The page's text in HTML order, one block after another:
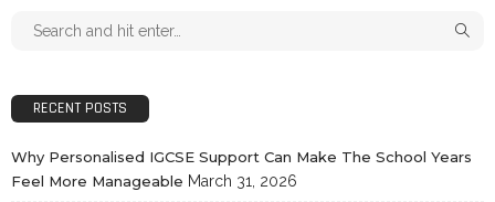
RECENT POSTS
Why Personalised IGCSE Support Can Make The School Years
Feel More Manageable March 31, 2026